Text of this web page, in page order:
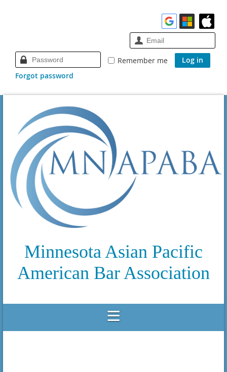
Remember me
Forgot password
Minnesota Asian Pacific
American Bar Association